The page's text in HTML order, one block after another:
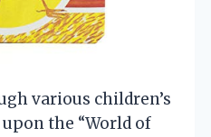
various children’s
the “World of